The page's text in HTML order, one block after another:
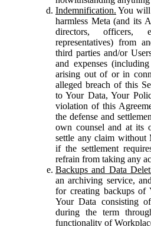
Indemnification. You will
harmless Meta (and its
directors, officers,
representatives) from
third parties and/or
and expenses
arising out of or in
alleged breach of this
to Your Data, Your
violation of this
the defense and
own counsel and at its
settle any claim without
if the settlement
refrain from taking any
Backups and Data
an archiving service,
for creating backups of
Your Data consisting
during the term
functionality of